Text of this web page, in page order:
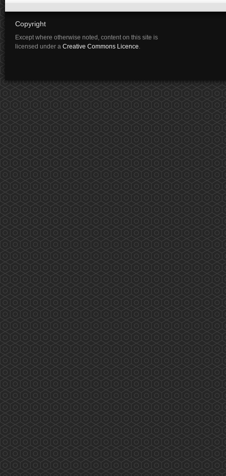
Copyright
Except where otherwise noted, content on this site is
licensed under a Creative Commons Licence.